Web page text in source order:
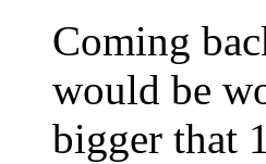
Coming
would be
bigger that